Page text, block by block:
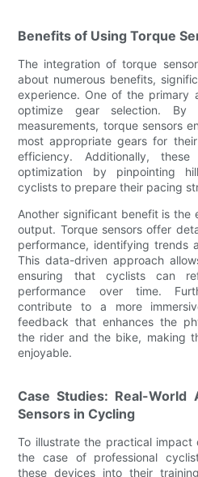
Benefits of Using Torque
The integration of torque
about numerous benefits,
experience. One of the primary
optimize gear selection. By
measurements, torque sensors
most appropriate gears for
efficiency. Additionally,
optimization by pinpointing
cyclists to prepare their pacing
Another significant benefit is the
output. Torque sensors offer
performance, identifying trends
This data-driven approach
ensuring that cyclists can
performance over time.
contribute to a more
feedback that enhances the
the rider and the bike, making
enjoyable.
Case Studies: Real-World
Sensors in Cycling
To illustrate the practical impact
the case of professional
these devices into their